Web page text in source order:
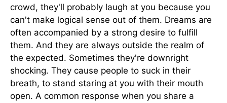
crowd, they'll probably laugh at you because you
can't make logical sense out of them. Dreams are
often accompanied by a strong desire to fulfill
them. And they are always outside the realm of
the expected. Sometimes they're downright
shocking. They cause people to suck in their
breath, to stand staring at you with their mouth
open. A common response when you share a